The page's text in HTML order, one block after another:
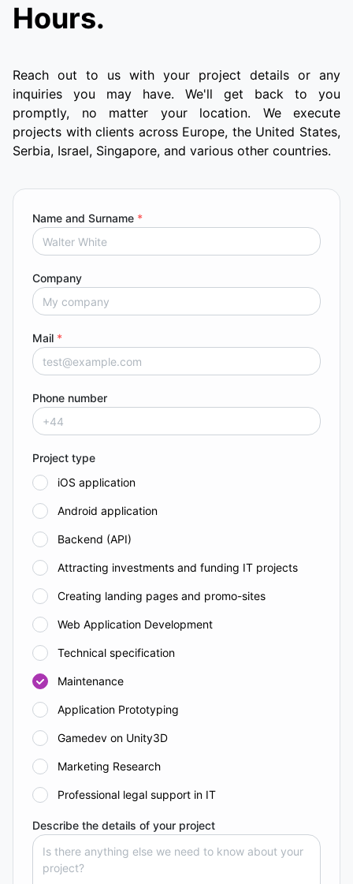
Hours.
Reach out to us with your project details or any
inquiries you may have. We'll get back to you
promptly, no matter your location. We execute
projects with clients across Europe, the United States,
Serbia, Israel, Singapore, and various other countries.
Name and Surname *
Company
Mail *
Phone number
Project type
iOS application
Android application
Backend (API)
Attracting investments and funding IT projects
Creating landing pages and promo-sites
Web Application Development
Technical specification
Maintenance
Application Prototyping
Gamedev on Unity3D
Marketing Research
Professional legal support in IT
Describe the details of your project